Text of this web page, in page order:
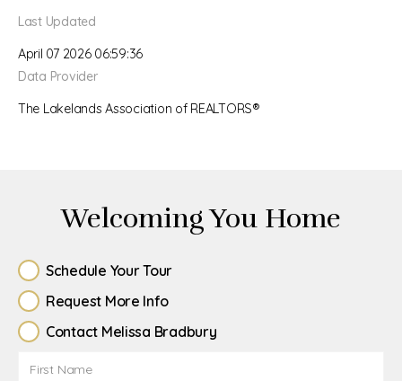
Last Updated
April 07 2026 06:59:36
Data Provider
The Lakelands Association of REALTORS®
Welcoming You Home
Schedule Your Tour
Request More Info
Contact Melissa Bradbury